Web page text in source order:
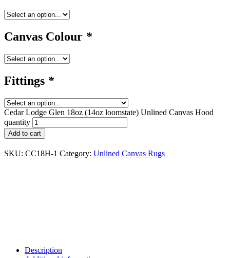
Canvas Colour *
Fittings *
Cedar Lodge Glen 18oz (14oz loomstate) Unlined Canvas Hood
quantity
Add to cart
SKU: CC18H-1 Category: Unlined Canvas Rugs
Description